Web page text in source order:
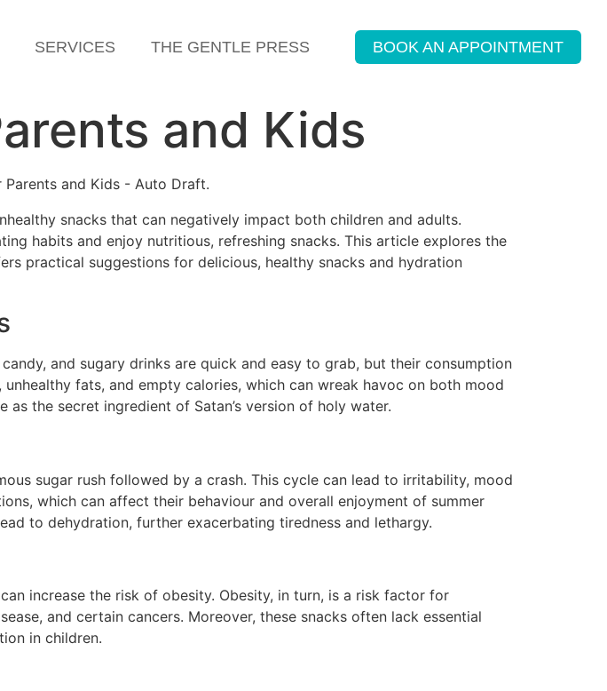
SERVICES THE GENTLE PRESS BOOK AN APPOINTMENT
and Kids
snacks that can negatively impact both children and adults.
habits and enjoy nutritious, refreshing snacks. This article explores the
practical suggestions for delicious, healthy snacks and hydration
and sugary drinks are quick and easy to grab, but their consumption
fats, and empty calories, which can wreak havoc on both mood
the secret ingredient of Satan’s version of holy water.
sugar rush followed by a crash. This cycle can lead to irritability, mood
which can affect their behaviour and overall enjoyment of summer
to dehydration, further exacerbating tiredness and lethargy.
increase the risk of obesity. Obesity, in turn, is a risk factor for
and certain cancers. Moreover, these snacks often lack essential
in children.